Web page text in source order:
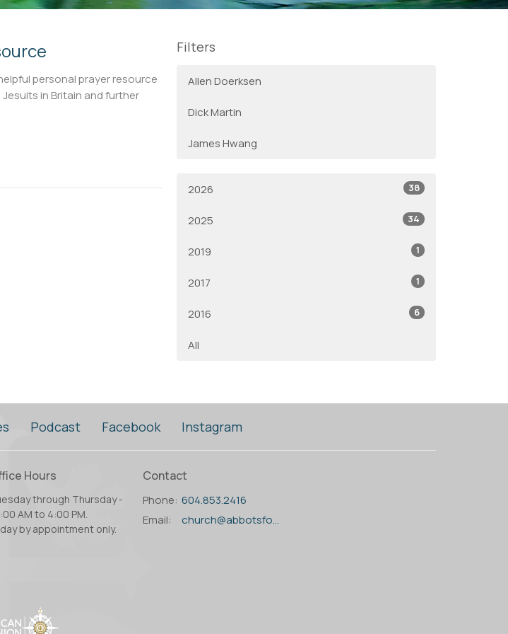
personal prayer resource
in Britain and further
Filters
Allen Doerksen
Dick Martin
James Hwang
2026 38
2025 34
2019 1
2017 1
2016 6
All
Podcast Facebook Instagram
Hours
through Thursday -
AM to 4:00 PM.
by appointment only.
Contact
Phone: 604.853.2416
Email: church@abbotsfordanglican.ca